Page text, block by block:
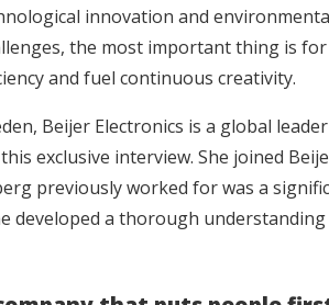
innovation and
the most important thing is
and fuel continuous creativity.
Beijer Electronics is a global
exclusive interview. She joined
previously worked for was a
developed a thorough